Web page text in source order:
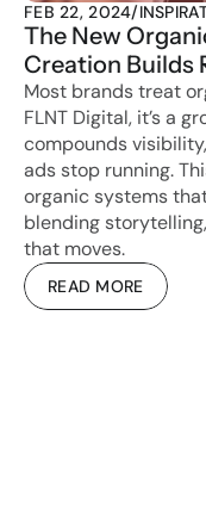
FEB 22, 2024/
The New
Creation Builds
Most brands treat
FLNT Digital, it’s a
compounds
ads stop running.
organic systems
blending
that moves.
READ MORE